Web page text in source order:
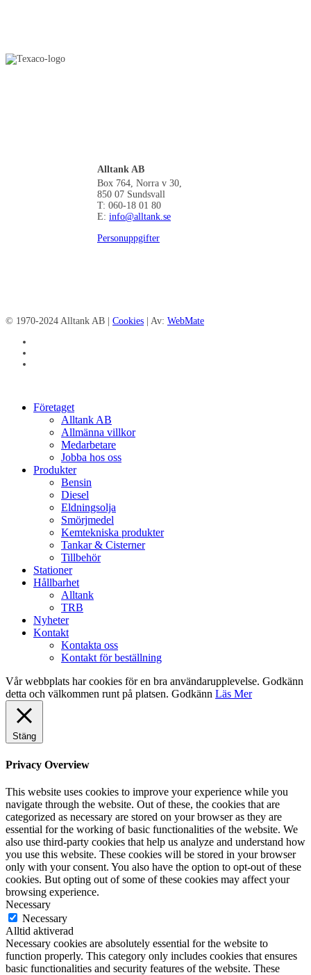
Alltank AB
Box 764, Norra v 30,
850 07 Sundsvall
T: 060-18 01 80
E: info@alltank.se
Personuppgifter
© 1970-2024 Alltank AB | Cookies | Av: WebMate
Close
Företaget
Alltank AB
Allmänna villkor
Medarbetare
Jobba hos oss
Produkter
Bensin
Diesel
Eldningsolja
Smörjmedel
Kemtekniska produkter
Tankar & Cisterner
Tillbehör
Stationer
Hållbarhet
Alltank
TRB
Nyheter
Kontakt
Kontakta oss
Kontakt för beställning
Vår webbplats har cookies för en bra användarupplevelse. Godkänn
detta och välkommen runt på platsen. Godkänn Läs Mer
Stäng
Privacy Overview
This website uses cookies to improve your experience while you
navigate through the website. Out of these, the cookies that are
categorized as necessary are stored on your browser as they are
essential for the working of basic functionalities of the website. We
also use third-party cookies that help us analyze and understand how
you use this website. These cookies will be stored in your browser
only with your consent. You also have the option to opt-out of these
cookies. But opting out of some of these cookies may affect your
browsing experience.
Necessary
Necessary
Alltid aktiverad
Necessary cookies are absolutely essential for the website to
function properly. This category only includes cookies that ensures
basic functionalities and security features of the website. These